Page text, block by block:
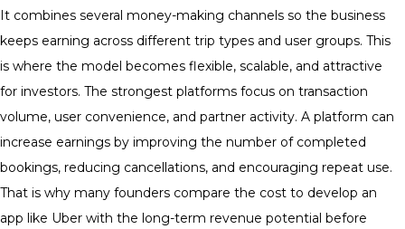
It combines several money-making channels so the business
keeps earning across different trip types and user groups. This
is where the model becomes flexible, scalable, and attractive
for investors. The strongest platforms focus on transaction
volume, user convenience, and partner activity. A platform can
increase earnings by improving the number of completed
bookings, reducing cancellations, and encouraging repeat use.
That is why many founders compare the cost to develop an
app like Uber with the long-term revenue potential before